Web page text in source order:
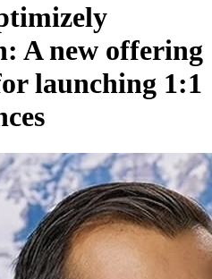
A new offering
launching 1:1